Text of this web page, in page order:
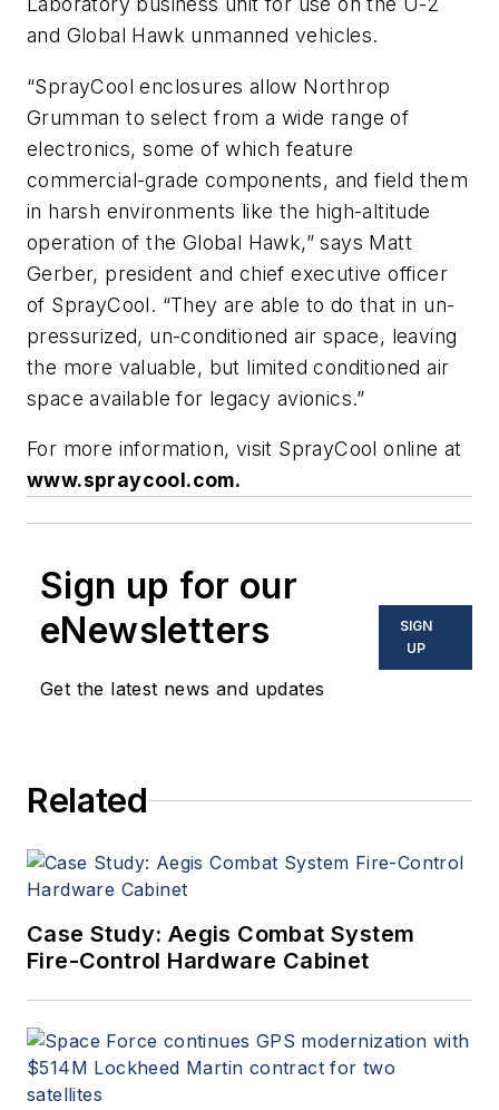
and Global Hawk unmanned vehicles.
“SprayCool enclosures allow Northrop
Grumman to select from a wide range of
electronics, some of which feature
commercial-grade components, and field them
in harsh environments like the high-altitude
operation of the Global Hawk,” says Matt
Gerber, president and chief executive officer
of SprayCool. “They are able to do that in un-
pressurized, un-conditioned air space, leaving
the more valuable, but limited conditioned air
space available for legacy avionics.”
For more information, visit SprayCool online at
www.spraycool.com.
Sign up for our
eNewsletters
Get the latest news and updates
SIGN
UP
Related
Case Study: Aegis Combat System
Fire-Control Hardware Cabinet